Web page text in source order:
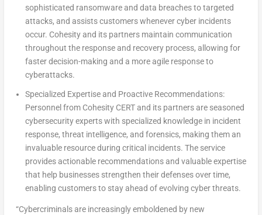
sophisticated ransomware and data breaches to targeted
attacks, and assists customers whenever cyber incidents
occur. Cohesity and its partners maintain communication
throughout the response and recovery process, allowing for
faster decision-making and a more agile response to
cyberattacks.
Specialized Expertise and Proactive Recommendations:
Personnel from Cohesity CERT and its partners are seasoned
cybersecurity experts with specialized knowledge in incident
response, threat intelligence, and forensics, making them an
invaluable resource during critical incidents. The service
provides actionable recommendations and valuable expertise
that help businesses strengthen their defenses over time,
enabling customers to stay ahead of evolving cyber threats.
“Cybercriminals are increasingly emboldened by new